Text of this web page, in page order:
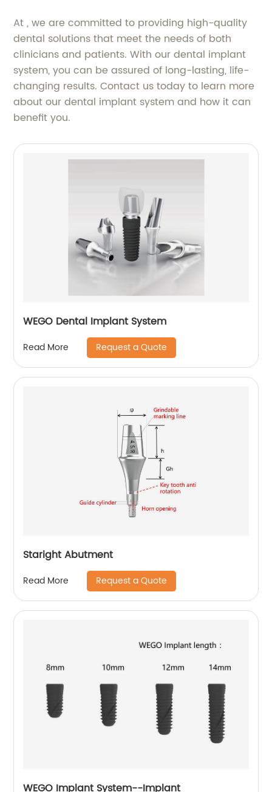
At , we are committed to providing high-quality
dental solutions that meet the needs of both
clinicians and patients. With our dental implant
system, you can be assured of long-lasting, life-
changing results. Contact us today to learn more
about our dental implant system and how it can
benefit you.
WEGO Dental Implant System
Read More Request a Quote
Staright Abutment
Read More Request a Quote
WEGO Implant System--Implant